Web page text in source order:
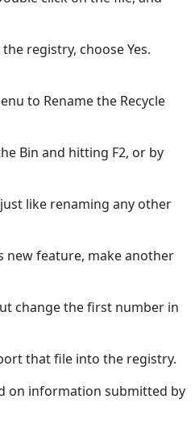
registry, choose Yes.
to Rename the Recycle
Bin and hitting F2, or by
like renaming any other
feature, make another
change the first number in
that file into the registry.
on information submitted by